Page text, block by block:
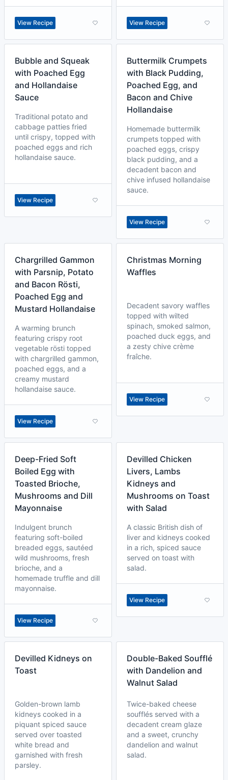
View Recipe View Recipe
Bubble and Squeak
with Poached Egg
and Hollandaise
Sauce
Traditional potato and
cabbage patties fried
until crispy, topped with
poached eggs and rich
hollandaise sauce.
View Recipe
Buttermilk Crumpets
with Black Pudding,
Poached Egg, and
Bacon and Chive
Hollandaise
Homemade buttermilk
crumpets topped with
poached eggs, crispy
black pudding, and a
decadent bacon and
chive infused hollandaise
sauce.
View Recipe
Chargrilled Gammon
with Parsnip, Potato
and Bacon Rösti,
Poached Egg and
Mustard Hollandaise
A warming brunch
featuring crispy root
vegetable rösti topped
with chargrilled gammon,
poached eggs, and a
creamy mustard
hollandaise sauce.
View Recipe
Christmas Morning
Waffles
Decadent savory waffles
topped with wilted
spinach, smoked salmon,
poached duck eggs, and
a zesty chive crème
fraîche.
View Recipe
Deep-Fried Soft
Boiled Egg with
Toasted Brioche,
Mushrooms and Dill
Mayonnaise
Indulgent brunch
featuring soft-boiled
breaded eggs, sautéed
wild mushrooms, fresh
brioche, and a
homemade truffle and dill
mayonnaise.
View Recipe
Devilled Chicken
Livers, Lambs
Kidneys and
Mushrooms on Toast
with Salad
A classic British dish of
liver and kidneys cooked
in a rich, spiced sauce
served on toast with
salad.
View Recipe
Devilled Kidneys on
Toast
Golden-brown lamb
kidneys cooked in a
piquant spiced sauce
served over toasted
white bread and
garnished with fresh
parsley.
Double-Baked Soufflé
with Dandelion and
Walnut Salad
Twice-baked cheese
soufflés served with a
decadent cream glaze
and a sweet, crunchy
dandelion and walnut
salad.